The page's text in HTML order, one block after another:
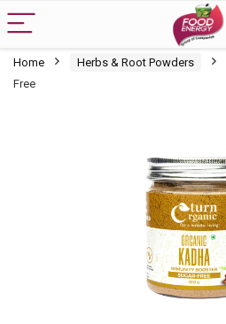
Home Herbs & Root Powders
Free